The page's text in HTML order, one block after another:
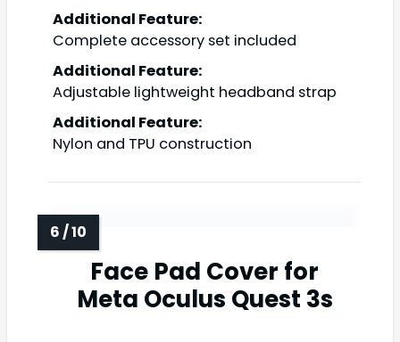
Additional Feature:
Complete accessory set included
Additional Feature:
Adjustable lightweight headband strap
Additional Feature:
Nylon and TPU construction
Face Pad Cover for
Meta Oculus Quest 3s